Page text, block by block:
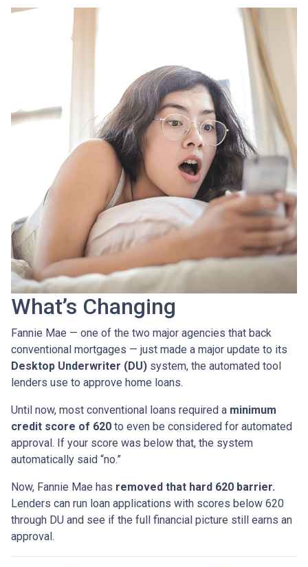
What’s Changing
Fannie Mae — one of the two major agencies that back
conventional mortgages — just made a major update to its
Desktop Underwriter (DU) system, the automated tool
lenders use to approve home loans.
Until now, most conventional loans required a minimum
credit score of 620 to even be considered for automated
approval. If your score was below that, the system
automatically said “no.”
Now, Fannie Mae has removed that hard 620 barrier.
Lenders can run loan applications with scores below 620
through DU and see if the full financial picture still earns an
approval.